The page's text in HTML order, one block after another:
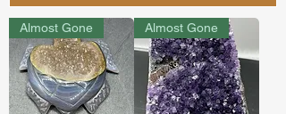
Almost Gone Almost Gone